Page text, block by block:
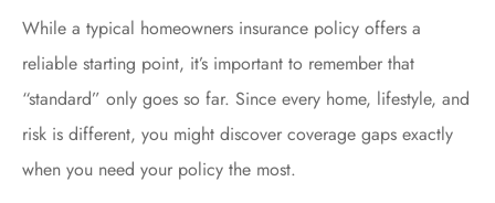
While a typical homeowners insurance policy offers a
reliable starting point, it’s important to remember that
“standard” only goes so far. Since every home, lifestyle, and
risk is different, you might discover coverage gaps exactly
when you need your policy the most.